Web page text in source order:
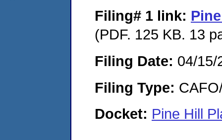
Filing# 1 link:
(PDF. 125 KB. 13
Filing Date: 04/15/
Filing Type:
Docket: Pine Hill